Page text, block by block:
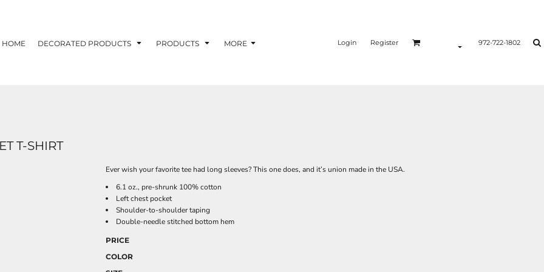
HOME DECORATED PRODUCTS PRODUCTS MORE Login Register 972-722-1802
T-SHIRT
Ever wish your favorite tee had long sleeves? This one does, and it’s union made in the USA.
6.1 oz., pre-shrunk 100% cotton
Left chest pocket
Shoulder-to-shoulder taping
Double-needle stitched bottom hem
PRICE
COLOR